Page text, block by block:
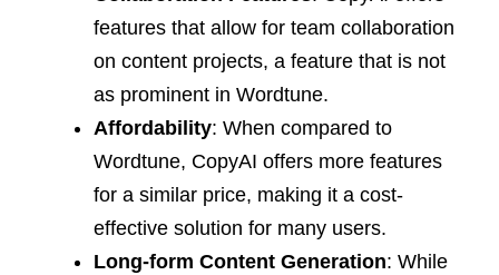
features that allow for team collaboration
on content projects, a feature that is not
as prominent in Wordtune.
Affordability: When compared to
Wordtune, CopyAI offers more features
for a similar price, making it a cost-
effective solution for many users.
Long-form Content Generation: While